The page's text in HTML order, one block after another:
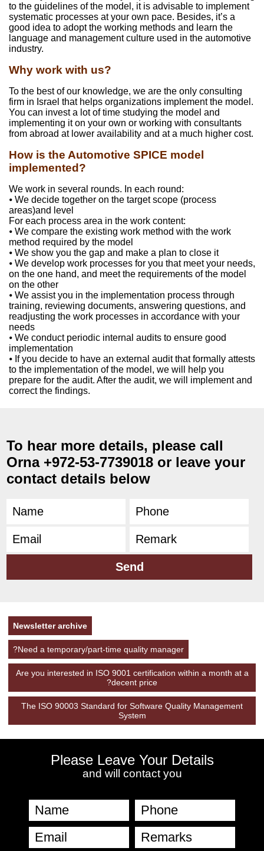
to the guidelines of the model, it is advisable to implement
systematic processes at your own pace. Besides, it’s a
good idea to adopt the working methods and learn the
language and management culture used in the automotive
industry.
Why work with us?
To the best of our knowledge, we are the only consulting
firm in Israel that helps organizations implement the model.
You can invest a lot of time studying the model and
implementing it on your own or working with consultants
from abroad at lower availability and at a much higher cost.
How is the Automotive SPICE model
implemented?
We work in several rounds. In each round:
⦁ We decide together on the target scope (process
areas)and level
For each process area in the work content:
⦁ We compare the existing work method with the work
method required by the model
⦁ We show you the gap and make a plan to close it
⦁ We develop work processes for you that meet your needs,
on the one hand, and meet the requirements of the model
on the other
⦁ We assist you in the implementation process through
training, reviewing documents, answering questions, and
readjusting the work processes in accordance with your
needs
⦁ We conduct periodic internal audits to ensure good
implementation
⦁ If you decide to have an external audit that formally attests
to the implementation of the model, we will help you
prepare for the audit. After the audit, we will implement and
correct the findings.
To hear more details, please call
Orna +972-53-7739018 or leave your
contact details below
Newsletter archive
Need a temporary/part-time quality manager?
Are you interested in ISO 9001 certification within a month at a
decent price?
The ISO 90003 Standard for Software Quality Management
System
Please Leave Your Details
and will contact you